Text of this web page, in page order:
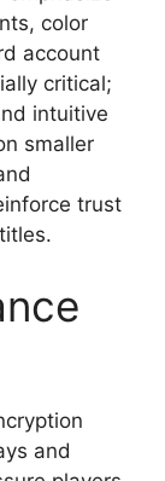
color
account
critical;
intuitive
smaller
trust
and